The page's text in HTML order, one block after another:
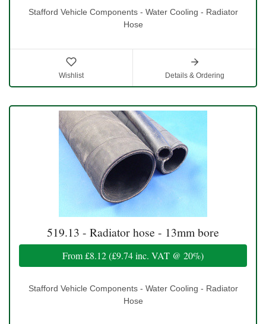
Stafford Vehicle Components - Water Cooling - Radiator
Hose
Wishlist Details & Ordering
519.13 - Radiator hose - 13mm bore
From£8.12(£9.74inc. VAT @ 20%)
Stafford Vehicle Components - Water Cooling - Radiator
Hose